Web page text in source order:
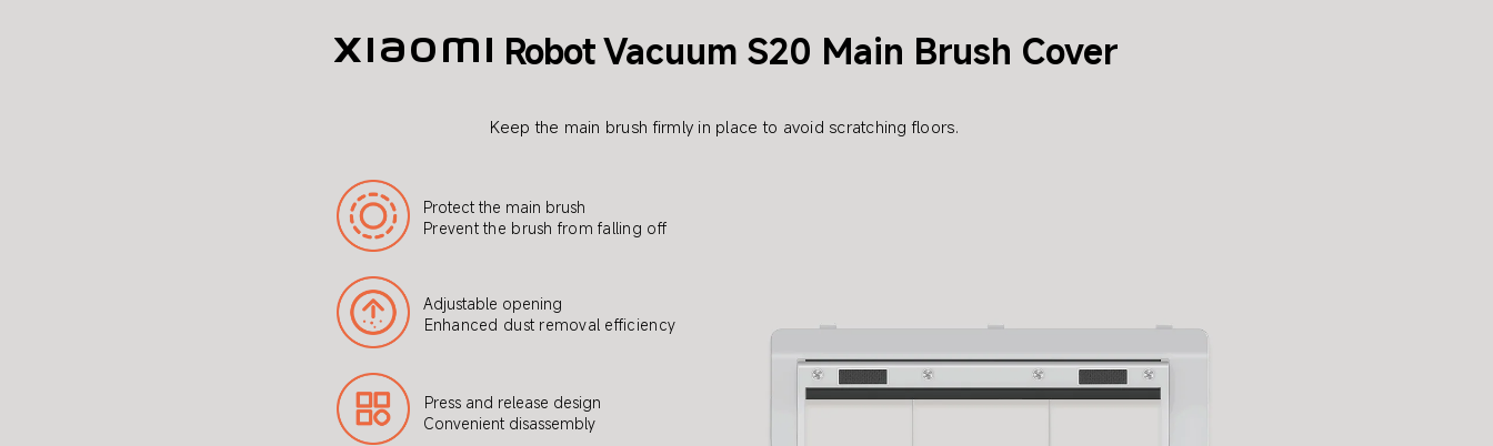
Xiaomi RobotVacuum S20 Main Brush Cover
Keep the main brush firmly in place to avoid scratching floors.
Protect the main brush
Prevent the brush from falling off
Adjustable opening
Enhanced dust removal efficiency
Press and release design
Convenient disassembly